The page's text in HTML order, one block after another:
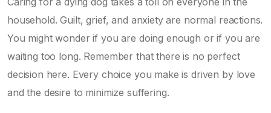
household. Guilt, grief, and anxiety are normal reactions.
You might wonder if you are doing enough or if you are
waiting too long. Remember that there is no perfect
decision here. Every choice you make is driven by love
and the desire to minimize suffering.